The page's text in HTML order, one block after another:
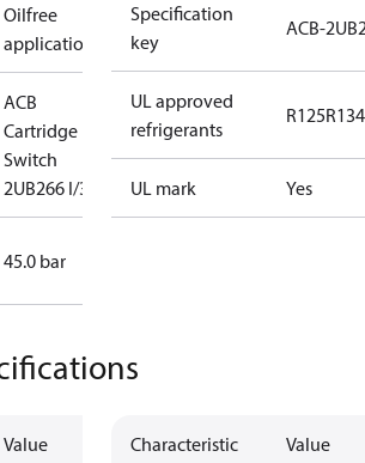
Oilfree
applications
ACB
Cartridge
Switch
2UB266 I/300
45.0 bar
Specification
key
ACB-
UL approved
refrigerants
R125
UL mark Yes
Value Characteristic Value